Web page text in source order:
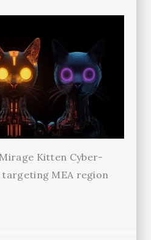
Kitten Cyber-
targeting MEA region